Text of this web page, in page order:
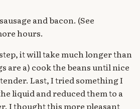
and bacon. (See
hours.
it will take much longer than
are a) cook the beans until nice
Last, I tried something I
liquid and reduced them to a
I thought this more pleasant